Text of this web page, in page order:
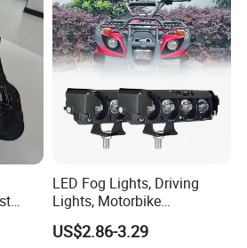
LED Fog Lights, Driving
Lights, Motorbike
Headlights, 4-Lens
Motorbike Auxiliary
US$2.86-3.29